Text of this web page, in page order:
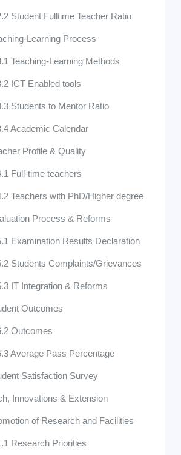
Student Fulltime Teacher Ratio
Learning Process
Teaching-Learning Methods
ICT Enabled tools
Students to Mentor Ratio
Academic Calendar
Profile & Quality
Full-time teachers
Teachers with PhD/Higher degree
Process & Reforms
Examination Results Declaration
Students Complaints/Grievances
IT Integration & Reforms
Outcomes
Outcomes
Average Pass Percentage
Satisfaction Survey
Innovations & Extension
of Research and Facilities
Research Priorities